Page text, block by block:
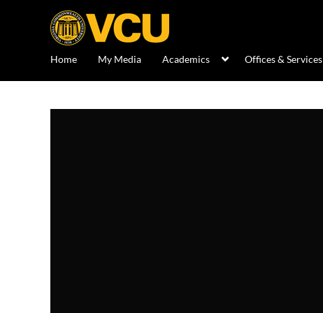
Home My Media Academics Offices & Services